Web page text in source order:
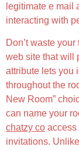
legitimate e mail
interacting with
Don’t waste
web site that will
attribute lets you
throughout the
New Room”
can name your
chatzy co access
invitations.